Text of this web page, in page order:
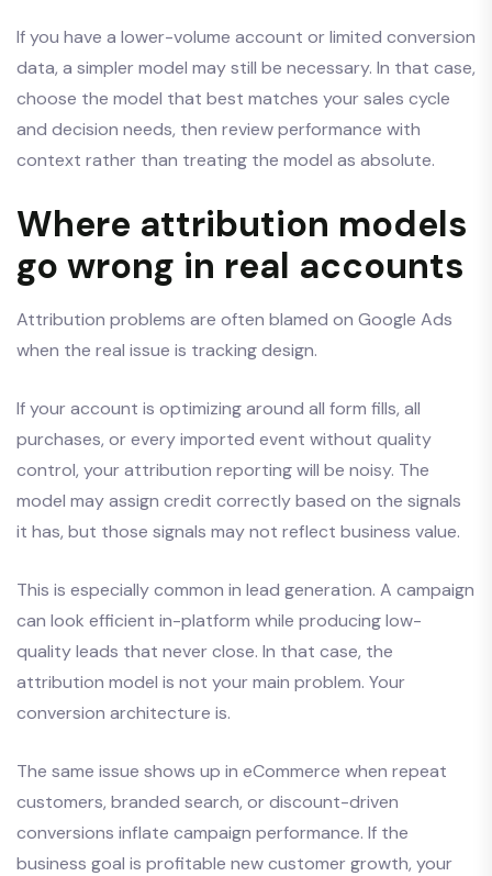
If you have a lower-volume account or limited conversion
data, a simpler model may still be necessary. In that case,
choose the model that best matches your sales cycle
and decision needs, then review performance with
context rather than treating the model as absolute.
Where attribution models
go wrong in real accounts
Attribution problems are often blamed on Google Ads
when the real issue is tracking design.
If your account is optimizing around all form fills, all
purchases, or every imported event without quality
control, your attribution reporting will be noisy. The
model may assign credit correctly based on the signals
it has, but those signals may not reflect business value.
This is especially common in lead generation. A campaign
can look efficient in-platform while producing low-
quality leads that never close. In that case, the
attribution model is not your main problem. Your
conversion architecture is.
The same issue shows up in eCommerce when repeat
customers, branded search, or discount-driven
conversions inflate campaign performance. If the
business goal is profitable new customer growth, your